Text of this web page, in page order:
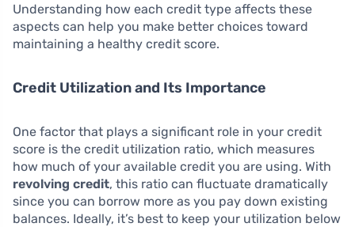
Understanding how each credit type affects these
aspects can help you make better choices toward
maintaining a healthy credit score.
Credit Utilization and Its Importance
One factor that plays a significant role in your credit
score is the credit utilization ratio, which measures
how much of your available credit you are using. With
revolving credit, this ratio can fluctuate dramatically
since you can borrow more as you pay down existing
balances. Ideally, it’s best to keep your utilization below